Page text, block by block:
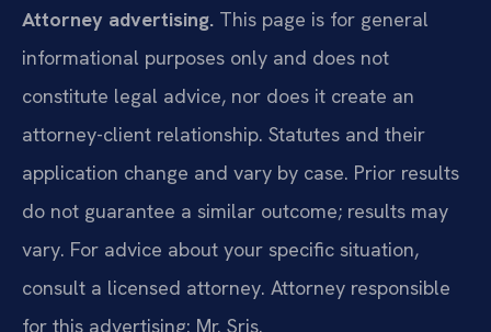
Attorney advertising. This page is for general
informational purposes only and does not
constitute legal advice, nor does it create an
attorney-client relationship. Statutes and their
application change and vary by case. Prior results
do not guarantee a similar outcome; results may
vary. For advice about your specific situation,
consult a licensed attorney. Attorney responsible
for this advertising: Mr. Sris.